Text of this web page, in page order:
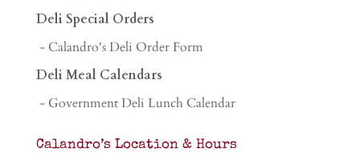
Deli Special Orders
- Calandro's Deli Order Form
Deli Meal Calendars
- Government Deli Lunch Calendar
Calandro’s Location & Hours